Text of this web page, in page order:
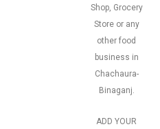
Shop, Grocery
Store or any
other food
business in
Chachaura-
Binaganj.
ADD YOUR